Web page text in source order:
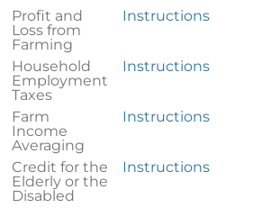
Profit and
Loss from
Farming
Instructions
Household
Employment
Taxes
Instructions
Farm
Income
Averaging
Instructions
Credit for the
Elderly or the
Disabled
Instructions